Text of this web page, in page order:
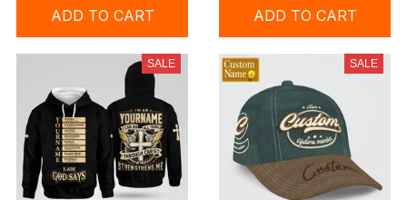
ADD TO CART ADD TO CART
SALE SALE